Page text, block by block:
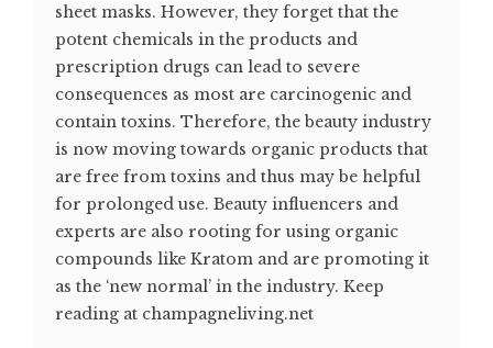
sheet masks. However, they forget that the
potent chemicals in the products and
prescription drugs can lead to severe
consequences as most are carcinogenic and
contain toxins. Therefore, the beauty industry
is now moving towards organic products that
are free from toxins and thus may be helpful
for prolonged use. Beauty influencers and
experts are also rooting for using organic
compounds like Kratom and are promoting it
as the ‘new normal’ in the industry. Keep
reading at champagneliving.net